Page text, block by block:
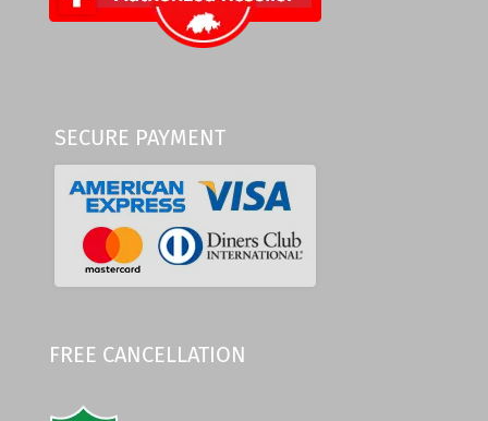
SECURE PAYMENT
FREE CANCELLATION